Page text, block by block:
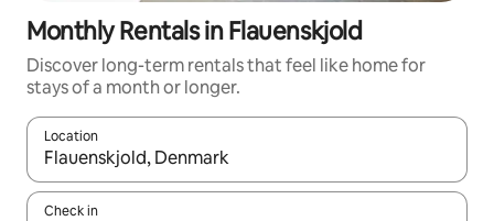
Monthly Rentals in Flauenskjold
Discover long-term rentals that feel like home for
stays of a month or longer.
Location
When results are available, navigate with the up and down
Check in